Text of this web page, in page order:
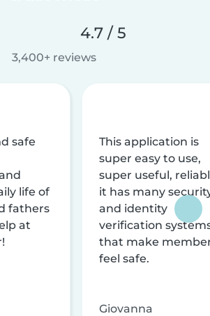
4.7 / 5
3,400+ reviews
safe
life of
fathers
at
This application is
super easy to use,
super useful,
it has many
and identity
verification
that make
feel safe.
Giovanna